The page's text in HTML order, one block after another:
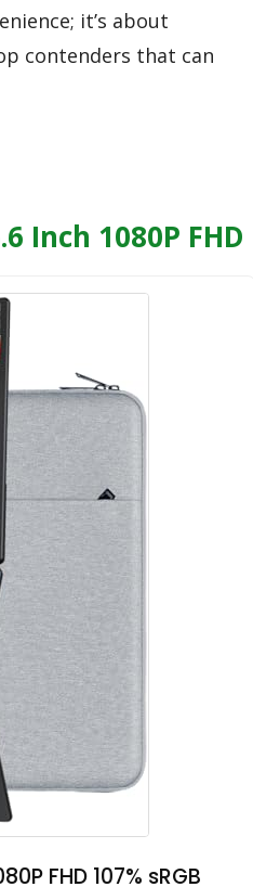
it’s about
contenders that can
Inch 1080P FHD
FHD 107% sRGB